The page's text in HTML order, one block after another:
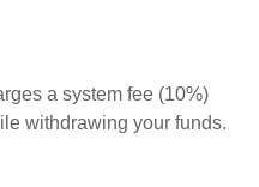
a system fee (10%)
withdrawing your funds.